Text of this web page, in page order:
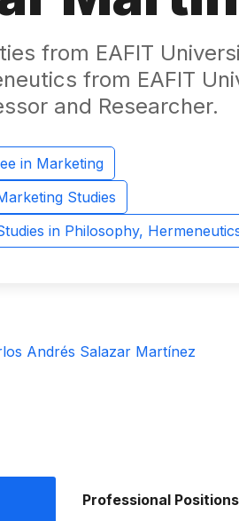
from EAFIT
from EAFIT
and Researcher.
in Marketing
Studies
in Philosophy,
Andrés Salazar Martínez
Professional